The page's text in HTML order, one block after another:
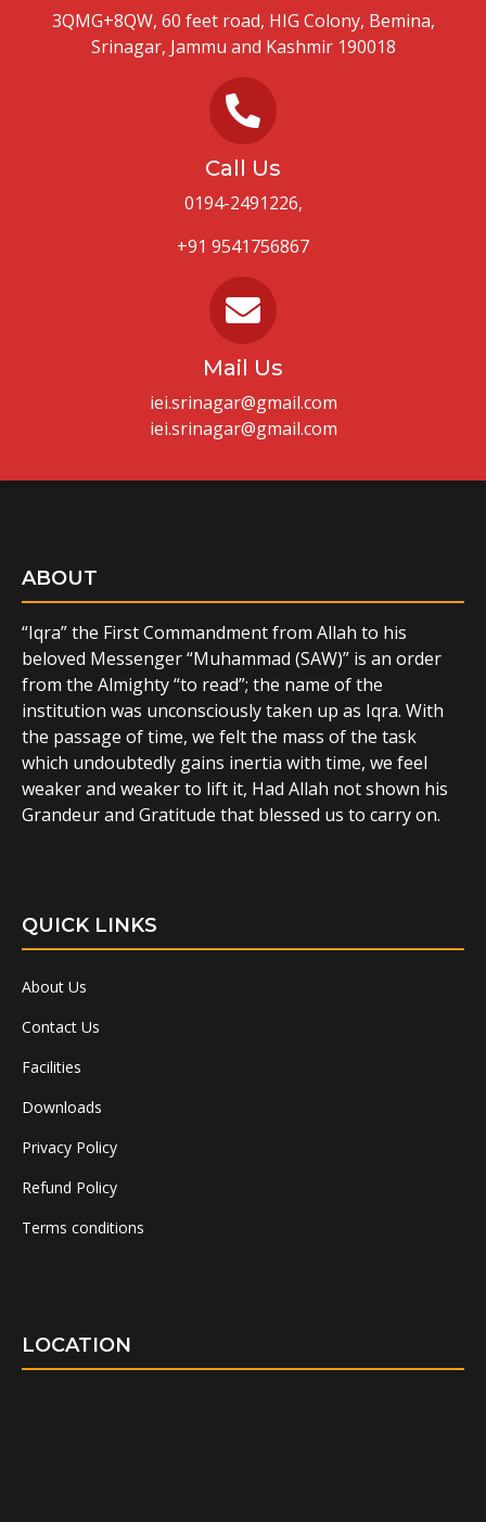
3QMG+8QW, 60 feet road, HIG Colony, Bemina,
Srinagar, Jammu and Kashmir 190018
Call Us
0194-2491226,
+91 9541756867
Mail Us
iei.srinagar@gmail.com
iei.srinagar@gmail.com
ABOUT
“Iqra” the First Commandment from Allah to his
beloved Messenger “Muhammad (SAW)” is an order
from the Almighty “to read”; the name of the
institution was unconsciously taken up as Iqra. With
the passage of time, we felt the mass of the task
which undoubtedly gains inertia with time, we feel
weaker and weaker to lift it, Had Allah not shown his
Grandeur and Gratitude that blessed us to carry on.
QUICK LINKS
About Us
Contact Us
Facilities
Downloads
Privacy Policy
Refund Policy
Terms conditions
LOCATION